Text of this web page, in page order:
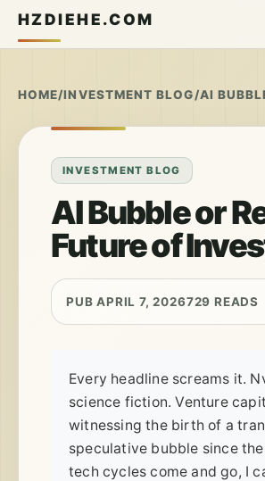
HZDIEHE.COM
HOME/INVESTMENT BLOG/AI
INVESTMENT BLOG
AI Bubble or
Future of
PUB APRIL 7, 2026729 READS
Every headline screams it.
science fiction. Venture
witnessing the birth of a
speculative bubble since
tech cycles come and go, I